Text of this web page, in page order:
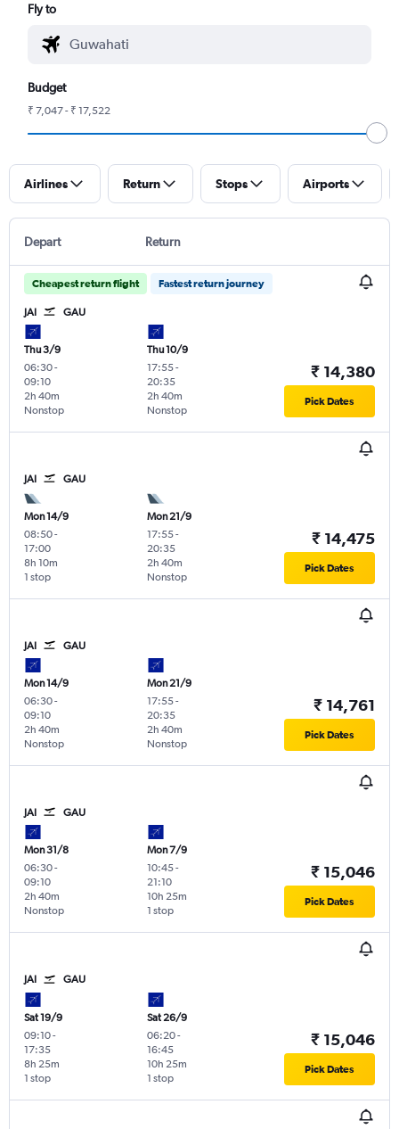
Fly to
Budget
₹ 7,047 - ₹ 17,522
Airlines Return Stops Airports
Depart Return
Cheapest return flight Fastest return journey
JAI GAU
Thu 3/9
06:30-
09:10
Nonstop
2h 40m
Thu 10/9
17:55-
20:35
Nonstop
2h 40m
₹ 14,380
Pick Dates
JAI GAU
Mon 14/9
08:50-
17:00
1 stop
8h 10m
Mon 21/9
17:55-
20:35
Nonstop
2h 40m
₹ 14,475
Pick Dates
JAI GAU
Mon 14/9
06:30-
09:10
Nonstop
2h 40m
Mon 21/9
17:55-
20:35
Nonstop
2h 40m
₹ 14,761
Pick Dates
JAI GAU
Mon 31/8
06:30-
09:10
Nonstop
2h 40m
Mon 7/9
10:45-
21:10
1 stop
10h 25m
₹ 15,046
Pick Dates
JAI GAU
Sat 19/9
09:10-
17:35
1 stop
8h 25m
Sat 26/9
06:20-
16:45
1 stop
10h 25m
₹ 15,046
Pick Dates